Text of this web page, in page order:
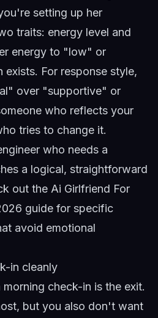
setting up her
traits: energy level and
energy to "low" or
For response style,
over "supportive" or
who reflects your
tries to change it.
who needs a
a logical, straightforward
out the Ai Girlfriend For
guide for specific
avoid emotional
in cleanly
check-in is the exit.
but you also don't want